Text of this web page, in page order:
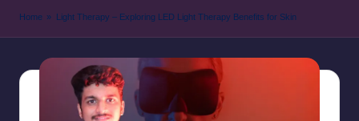
Home » Light Therapy – Exploring LED Light Therapy Benefits for Skin